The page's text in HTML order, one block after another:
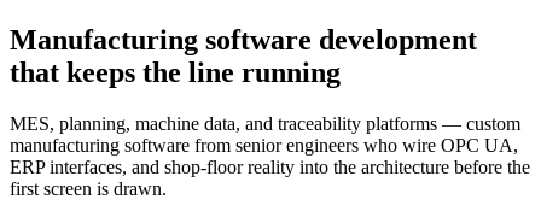
Manufacturing software development
that keeps the line running
MES, planning, machine data, and traceability platforms — custom
manufacturing software from senior engineers who wire OPC UA,
ERP interfaces, and shop-floor reality into the architecture before the
first screen is drawn.